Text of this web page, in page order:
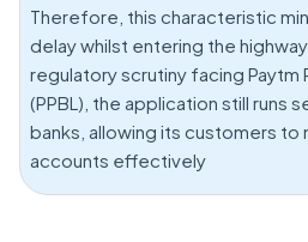
Therefore, this characteristic
delay whilst entering the
regulatory scrutiny facing Paytm
(PPBL), the application still runs
banks, allowing its customers to
accounts effectively